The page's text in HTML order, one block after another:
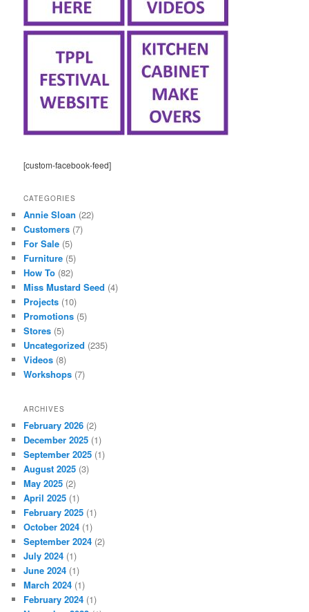
[custom-facebook-feed]
CATEGORIES
Annie Sloan (22)
Customers (7)
For Sale (5)
Furniture (5)
How To (82)
Miss Mustard Seed (4)
Projects (10)
Promotions (5)
Stores (5)
Uncategorized (235)
Videos (8)
Workshops (7)
ARCHIVES
February 2026 (2)
December 2025 (1)
September 2025 (1)
August 2025 (3)
May 2025 (2)
April 2025 (1)
February 2025 (1)
October 2024 (1)
September 2024 (2)
July 2024 (1)
June 2024 (1)
March 2024 (1)
February 2024 (1)